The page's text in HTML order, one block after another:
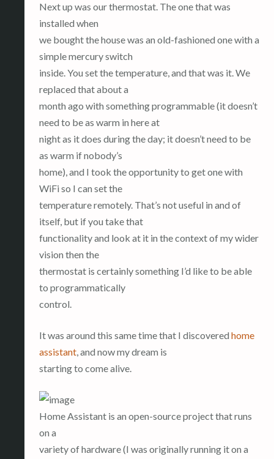
Next up was our thermostat. The one that was
installed when
we bought the house was an old-fashioned one with a
simple mercury switch
inside. You set the temperature, and that was it. We
replaced that about a
month ago with something programmable (it doesn’t
need to be as warm in here at
night as it does during the day; it doesn’t need to be
as warm if nobody’s
home), and I took the opportunity to get one with
WiFi so I can set the
temperature remotely. That’s not useful in and of
itself, but if you take that
functionality and look at it in the context of my wider
vision then the
thermostat is certainly something I’d like to be able
to programmatically
control.
It was around this same time that I discovered home
assistant, and now my dream is
starting to come alive.
Home Assistant is an open-source project that runs
on a
variety of hardware (I was originally running it on a